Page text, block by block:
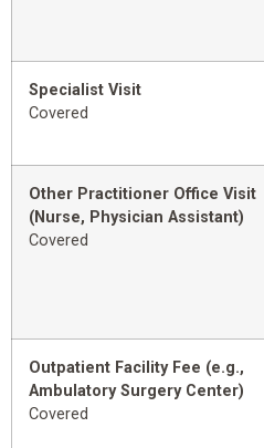
Specialist Visit
Covered
Other Practitioner Office Visit
(Nurse, Physician Assistant)
Covered
Outpatient Facility Fee (e.g.,
Ambulatory Surgery Center)
Covered